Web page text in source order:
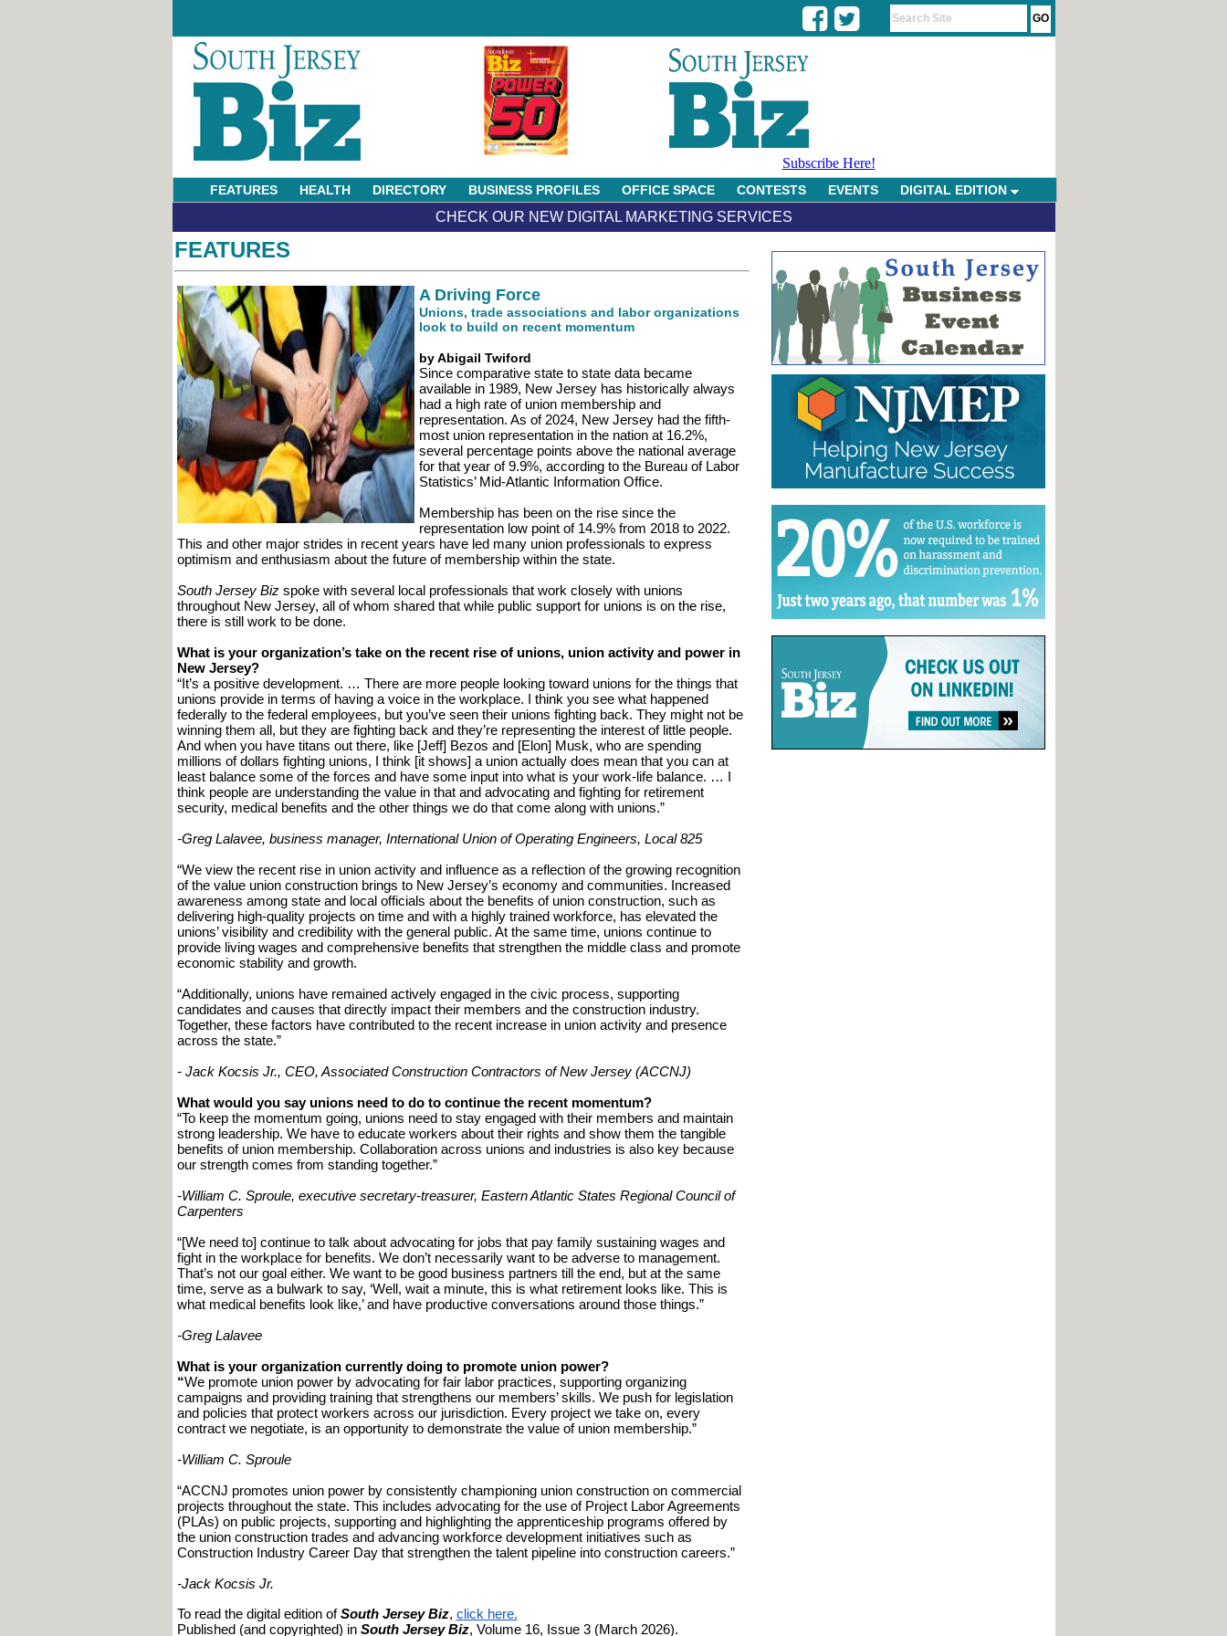
Subscribe Here!
FEATURES HEALTH DIRECTORY BUSINESS PROFILES OFFICE SPACE CONTESTS EVENTS DIGITAL EDITION
CHECK OUR NEW DIGITAL MARKETING SERVICES
FEATURES
A Driving Force
Unions, trade associations and labor organizations
look to build on recent momentum
by Abigail Twiford
Since comparative state to state data became
available in 1989, New Jersey has historically always
had a high rate of union membership and
representation. As of 2024, New Jersey had the fifth-
most union representation in the nation at 16.2%,
several percentage points above the national average
for that year of 9.9%, according to the Bureau of Labor
Statistics’ Mid-Atlantic Information Office.
Membership has been on the rise since the
representation low point of 14.9% from 2018 to 2022.
This and other major strides in recent years have led many union professionals to express
optimism and enthusiasm about the future of membership within the state.
South Jersey Biz spoke with several local professionals that work closely with unions
throughout New Jersey, all of whom shared that while public support for unions is on the rise,
there is still work to be done.
What is your organization’s take on the recent rise of unions, union activity and power in
New Jersey?
“It’s a positive development. … There are more people looking toward unions for the things that
unions provide in terms of having a voice in the workplace. I think you see what happened
federally to the federal employees, but you’ve seen their unions fighting back. They might not be
winning them all, but they are fighting back and they’re representing the interest of little people.
And when you have titans out there, like [Jeff] Bezos and [Elon] Musk, who are spending
millions of dollars fighting unions, I think [it shows] a union actually does mean that you can at
least balance some of the forces and have some input into what is your work-life balance. … I
think people are understanding the value in that and advocating and fighting for retirement
security, medical benefits and the other things we do that come along with unions.”
-Greg Lalavee, business manager, International Union of Operating Engineers, Local 825
“We view the recent rise in union activity and influence as a reflection of the growing recognition
of the value union construction brings to New Jersey’s economy and communities. Increased
awareness among state and local officials about the benefits of union construction, such as
delivering high-quality projects on time and with a highly trained workforce, has elevated the
unions’ visibility and credibility with the general public. At the same time, unions continue to
provide living wages and comprehensive benefits that strengthen the middle class and promote
economic stability and growth.
“Additionally, unions have remained actively engaged in the civic process, supporting
candidates and causes that directly impact their members and the construction industry.
Together, these factors have contributed to the recent increase in union activity and presence
across the state.”
- Jack Kocsis Jr., CEO, Associated Construction Contractors of New Jersey (ACCNJ)
What would you say unions need to do to continue the recent momentum?
“To keep the momentum going, unions need to stay engaged with their members and maintain
strong leadership. We have to educate workers about their rights and show them the tangible
benefits of union membership. Collaboration across unions and industries is also key because
our strength comes from standing together.”
-William C. Sproule, executive secretary-treasurer, Eastern Atlantic States Regional Council of
Carpenters
“[We need to] continue to talk about advocating for jobs that pay family sustaining wages and
fight in the workplace for benefits. We don’t necessarily want to be adverse to management.
That’s not our goal either. We want to be good business partners till the end, but at the same
time, serve as a bulwark to say, ‘Well, wait a minute, this is what retirement looks like. This is
what medical benefits look like,’ and have productive conversations around those things.”
-Greg Lalavee
What is your organization currently doing to promote union power?
“We promote union power by advocating for fair labor practices, supporting organizing
campaigns and providing training that strengthens our members’ skills. We push for legislation
and policies that protect workers across our jurisdiction. Every project we take on, every
contract we negotiate, is an opportunity to demonstrate the value of union membership.”
-William C. Sproule
“ACCNJ promotes union power by consistently championing union construction on commercial
projects throughout the state. This includes advocating for the use of Project Labor Agreements
(PLAs) on public projects, supporting and highlighting the apprenticeship programs offered by
the union construction trades and advancing workforce development initiatives such as
Construction Industry Career Day that strengthen the talent pipeline into construction careers.”
-Jack Kocsis Jr.
To read the digital edition ofSouth Jersey Biz, click here.
Published (and copyrighted) in South Jersey Biz, Volume 16, Issue 3 (March 2026).